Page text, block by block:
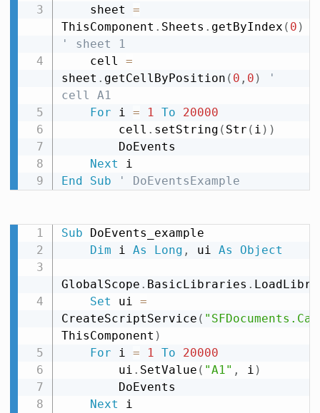
    sheet
=
ThisComponent . Sheets . getByIndex ( 0 )
' sheet 1
    cell
=
sheet . getCellByPosition ( 0 , 0 )
'
cell A1
For i = 1 To
20000
        cell
. setString ( Str ( i ) )
Next
End
Sub ' DoEventsExample
Sub DoEvents_example
Dim i As Long , ui As Object
GlobalScope . BasicLibraries .
Set ui =
CreateScriptService (
ThisComponent )
For i = 1 To
20000
        ui
. SetValue ( "A1" , i )
Next i